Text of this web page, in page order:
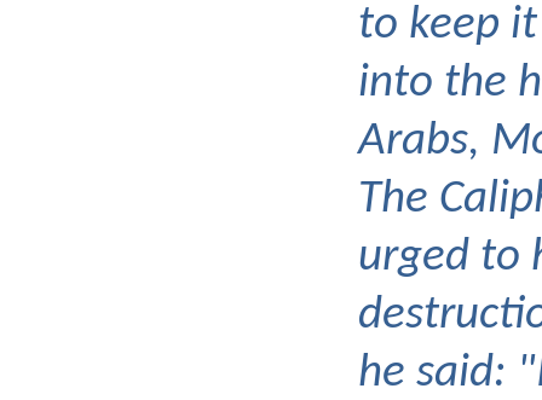
to keep
into the
Arabs,
The
urged to
he said: